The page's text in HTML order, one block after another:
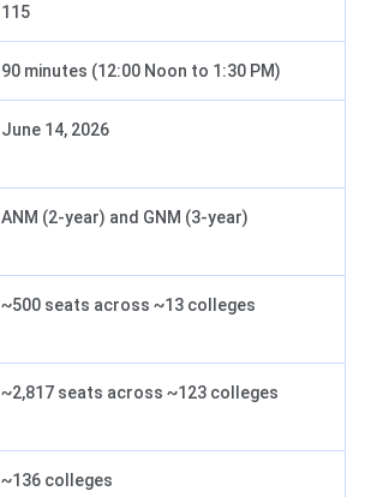
115
90 minutes (12:00 Noon to 1:30 PM)
June 14, 2026
ANM (2-year) and GNM (3-year)
~500 seats across ~13 colleges
~2,817 seats across ~123 colleges
~136 colleges